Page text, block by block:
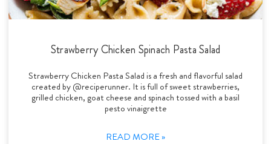
Strawberry Chicken Spinach Pasta Salad
Strawberry Chicken Pasta Salad is a fresh and flavorful salad
created by @reciperunner. It is full of sweet strawberries,
grilled chicken, goat cheese and spinach tossed with a basil
pesto vinaigrette
READ MORE »